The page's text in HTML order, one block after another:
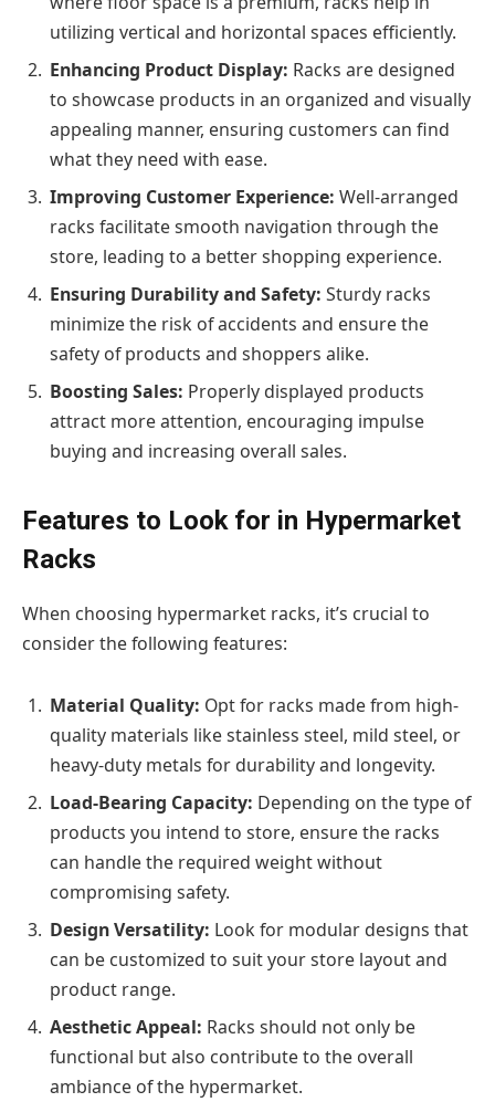
utilizing vertical and horizontal spaces efficiently.
Enhancing Product Display: Racks are designed
to showcase products in an organized and visually
appealing manner, ensuring customers can find
what they need with ease.
Improving Customer Experience: Well-arranged
racks facilitate smooth navigation through the
store, leading to a better shopping experience.
Ensuring Durability and Safety: Sturdy racks
minimize the risk of accidents and ensure the
safety of products and shoppers alike.
Boosting Sales: Properly displayed products
attract more attention, encouraging impulse
buying and increasing overall sales.
Features to Look for in Hypermarket
Racks
When choosing hypermarket racks, it’s crucial to
consider the following features:
Material Quality: Opt for racks made from high-
quality materials like stainless steel, mild steel, or
heavy-duty metals for durability and longevity.
Load-Bearing Capacity: Depending on the type of
products you intend to store, ensure the racks
can handle the required weight without
compromising safety.
Design Versatility: Look for modular designs that
can be customized to suit your store layout and
product range.
Aesthetic Appeal: Racks should not only be
functional but also contribute to the overall
ambiance of the hypermarket.